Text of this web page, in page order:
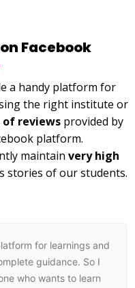
Facebook
a handy platform for
the right institute or
of reviews provided by
platform.
maintain very high
stories of our students.
for learnings and
guidance. So I
who wants to learn